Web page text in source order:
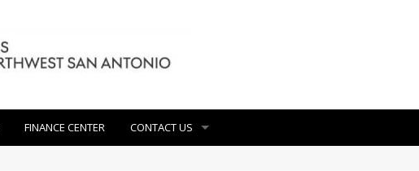
FINANCE CENTER CONTACT US